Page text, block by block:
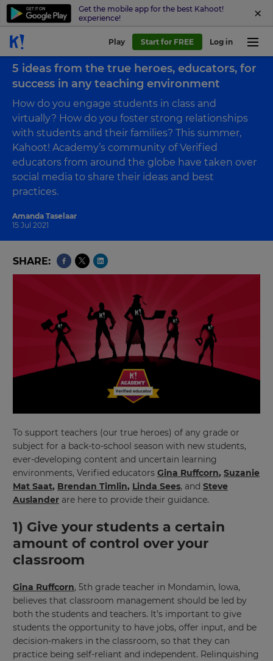
Get the mobile app for the best Kahoot!
experience!
Play Start for FREE Log in
Amanda Taselaar
15 Jul 2021
5 ideas from the true heroes, educators, for
success in any teaching environment
How do you engage students in class and
virtually? How do you foster strong relationships
with students and their families? This summer,
Kahoot! Academy’s community of Verified
educators from around the globe have taken over
social media to share their ideas and best
practices.
SHARE
To support teachers (our true heroes) of any grade or
subject for a back-to-school season with new students,
ever-developing content and uncertain learning
environments, Verified educators Gina Ruffcorn, Suzanie
Mat Saat, Brendan Timlin, Linda Sees, and Steve
Auslander are here to provide their guidance.
1) Give your students a certain
amount of control over your
classroom
Gina Ruffcorn, 5th grade teacher in Mondamin, Iowa,
believes that classroom management should be led by
both the students and teachers. It’s important to give
students the opportunity to have jobs, offer input, and be
decision-makers in the classroom, so that they can
practice being self-reliant and independent. Relinquishing